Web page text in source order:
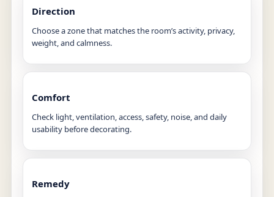
Direction
Choose a zone that matches the room’s activity, privacy,
weight, and calmness.
Comfort
Check light, ventilation, access, safety, noise, and daily
usability before decorating.
Remedy